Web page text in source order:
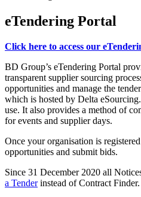
eTendering Portal
Click here to access our
BD Group’s eTendering Portal
transparent supplier sourcing
opportunities and manage the
which is hosted by Delta
use. It also provides a method of
for events and supplier days.
Once your organisation is
opportunities and submit bids.
Since 31 December 2020 all
a Tenderinstead of Contract Finder.